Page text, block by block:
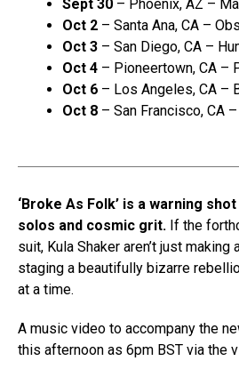
Sept 30 – Phoenix, AZ –
Oct 2 – Santa Ana, CA –
Oct 3 – San Diego, CA –
Oct 4 – Pioneertown, CA –
Oct 6 – Los Angeles, CA –
Oct 8 – San Francisco, CA
‘Broke As Folk’ is a warning
solos and cosmic grit. If the
suit, Kula Shaker aren’t just making
staging a beautifully bizarre
at a time.
A music video to accompany the
this afternoon as 6pm BST via the